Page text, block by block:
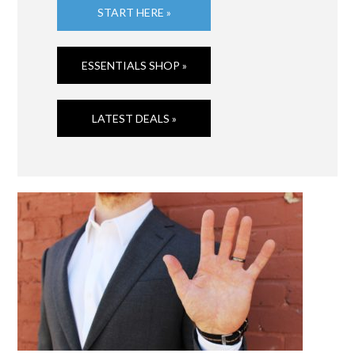
START HERE »
ESSENTIALS SHOP »
LATEST DEALS »